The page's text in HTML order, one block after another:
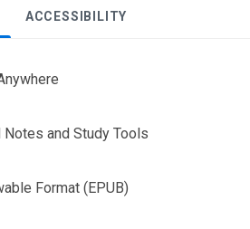
ACCESSIBILITY
Notes and Study Tools
Format (EPUB)